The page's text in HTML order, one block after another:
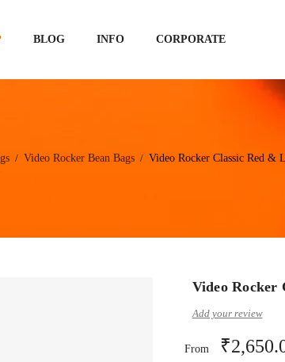
BLOG INFO CORPORATE
/ Video Rocker Bean Bags / Video Rocker Classic Red &
Video Rocker
Add your review
From ₹